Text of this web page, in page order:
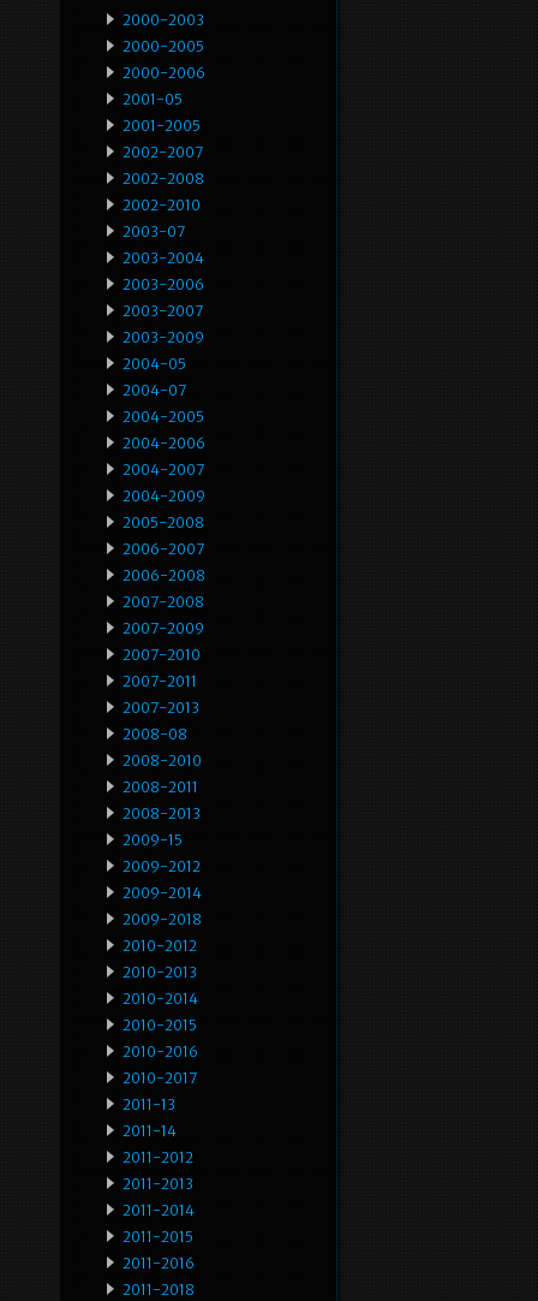
2000-2003
2000-2005
2000-2006
2001-05
2001-2005
2002-2007
2002-2008
2002-2010
2003-07
2003-2004
2003-2006
2003-2007
2003-2009
2004-05
2004-07
2004-2005
2004-2006
2004-2007
2004-2009
2005-2008
2006-2007
2006-2008
2007-2008
2007-2009
2007-2010
2007-2011
2007-2013
2008-08
2008-2010
2008-2011
2008-2013
2009-15
2009-2012
2009-2014
2009-2018
2010-2012
2010-2013
2010-2014
2010-2015
2010-2016
2010-2017
2011-13
2011-14
2011-2012
2011-2013
2011-2014
2011-2015
2011-2016
2011-2018